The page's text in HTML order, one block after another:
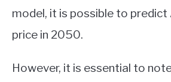
model, it is possible to predict
price in 2050.
However, it is essential to